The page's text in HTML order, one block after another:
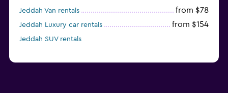
Jeddah Van rentals from $78
Jeddah Luxury car rentals from $154
Jeddah SUV rentals